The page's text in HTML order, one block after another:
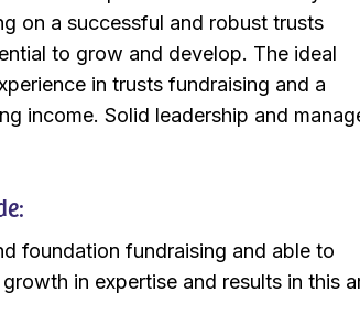
on a successful and robust trusts
to grow and develop. The ideal
in trusts fundraising and a
income. Solid leadership and
foundation fundraising and able to
in expertise and results in this